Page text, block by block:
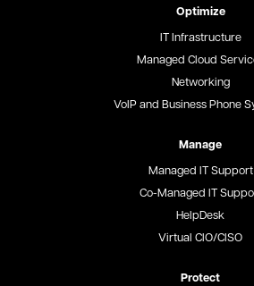
Optimize
IT Infrastructure
Managed Cloud
Networking
VoIP and Business Phone
Manage
Managed IT Support
Co-Managed IT
HelpDesk
Virtual CIO/CISO
Protect